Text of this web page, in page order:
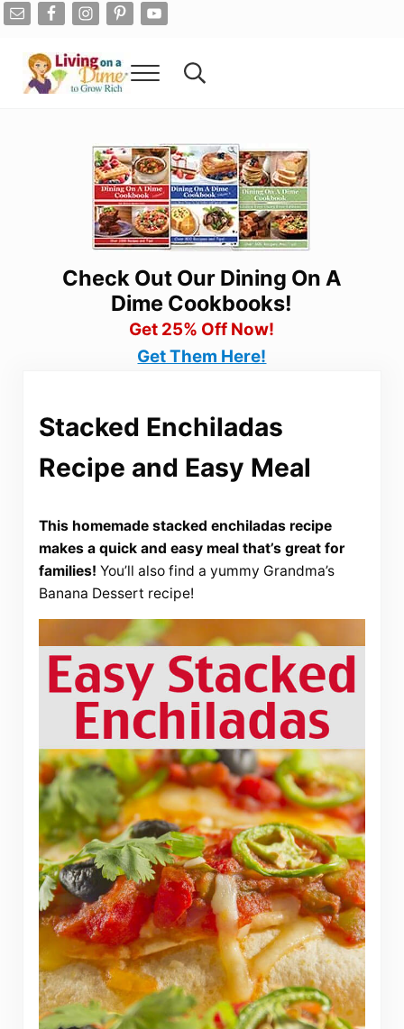
Skip to main content
Skip to after header navigation
Skip to site footer
Menu Search...
Check Out Our Dining On A
Dime Cookbooks!
Get 25% Off Now!
Get Them Here!
Stacked Enchiladas
Recipe and Easy Meal
This homemade stacked enchiladas recipe
makes a quick and easy meal that’s great for
families! You’ll also find a yummy Grandma’s
Banana Dessert recipe!